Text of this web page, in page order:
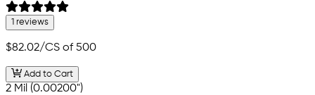
1 reviews
$82.02/CS of 500
Add to Cart
2 Mil (0.00200")